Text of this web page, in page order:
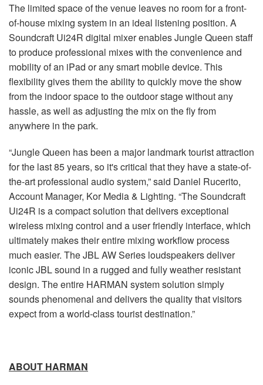
The limited space of the venue leaves no room for a front-
of-house mixing system in an ideal listening position. A
Soundcraft Ui24R digital mixer enables Jungle Queen staff
to produce professional mixes with the convenience and
mobility of an iPad or any smart mobile device. This
flexibility gives them the ability to quickly move the show
from the indoor space to the outdoor stage without any
hassle, as well as adjusting the mix on the fly from
anywhere in the park.
“Jungle Queen has been a major landmark tourist attraction
for the last 85 years, so it's critical that they have a state-of-
the-art professional audio system,” said Daniel Rucerito,
Account Manager, Kor Media & Lighting. “The Soundcraft
Ui24R is a compact solution that delivers exceptional
wireless mixing control and a user friendly interface, which
ultimately makes their entire mixing workflow process
much easier. The JBL AW Series loudspeakers deliver
iconic JBL sound in a rugged and fully weather resistant
design. The entire HARMAN system solution simply
sounds phenomenal and delivers the quality that visitors
expect from a world-class tourist destination.”
ABOUT HARMAN